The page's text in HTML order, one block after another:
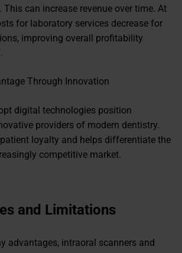
can increase revenue over time. At
for laboratory services decrease for
improving overall profitability
Through Innovation
digital technologies position
providers of modern dentistry.
loyalty and helps differentiate the
competitive market.
and Limitations
advantages, intraoral scanners and